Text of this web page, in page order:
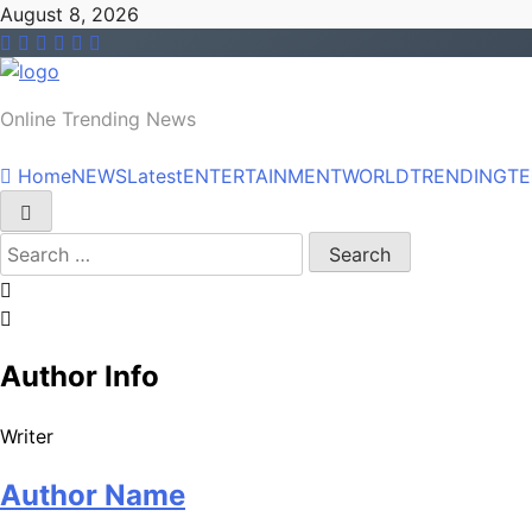
Skip
to
content
August 8, 2026
NEWS
Online Trending News
HomeNEWSLatestENTERTAINMENTWORLDTRENDING
Search
for:
Author Info
Writer
Author Name